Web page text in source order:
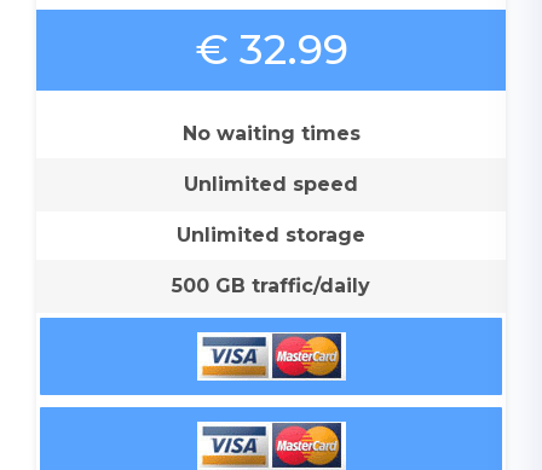
€ 32.99
No waiting times
Unlimited speed
Unlimited storage
500 GB traffic/daily